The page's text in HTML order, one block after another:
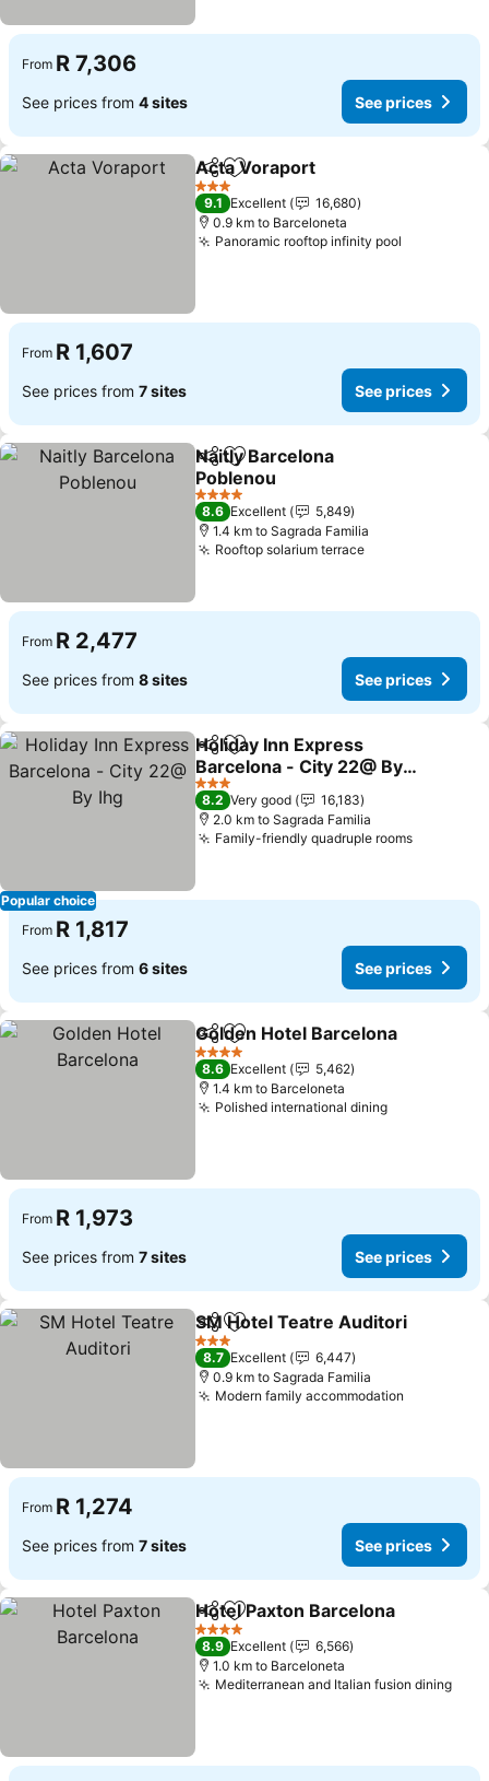
From R 7,306
See prices from 4 sites See prices
ShareAdd to favorites
Acta Voraport
3 Stars
9.1 Excellent
16,680
0.9 km to Barceloneta
Panoramic rooftop infinity pool
From R 1,607
See prices from 7 sites See prices
ShareAdd to favorites
Naitly Barcelona
Poblenou
4 Stars
8.6 Excellent
5,849
1.4 km to Sagrada Familia
Rooftop solarium terrace
From R 2,477
See prices from 8 sites See prices
Popular choice
ShareAdd to favorites
Holiday Inn Express
Barcelona - City 22@ By
Ihg
3 Stars
8.2 Very good
16,183
2.0 km to Sagrada Familia
Family-friendly quadruple rooms
From R 1,817
See prices from 6 sites See prices
ShareAdd to favorites
Golden Hotel Barcelona
4 Stars
8.6 Excellent
5,462
1.4 km to Barceloneta
Polished international dining
From R 1,973
See prices from 7 sites See prices
ShareAdd to favorites
SM Hotel Teatre Auditori
3 Stars
8.7 Excellent
6,447
0.9 km to Sagrada Familia
Modern family accommodation
From R 1,274
See prices from 7 sites See prices
ShareAdd to favorites
Hotel Paxton Barcelona
4 Stars
8.9 Excellent
6,566
1.0 km to Barceloneta
Mediterranean and Italian fusion dining